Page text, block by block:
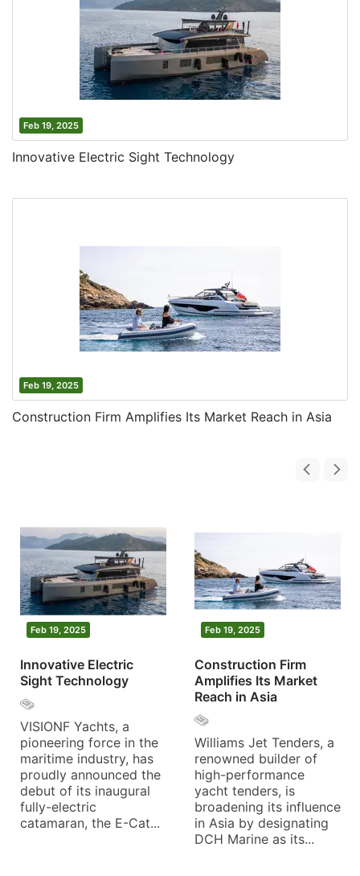
Feb 19, 2025
Innovative Electric Sight Technology
Feb 19, 2025
Construction Firm Amplifies Its Market Reach in Asia
Feb 19, 2025
Innovative Electric
Sight Technology
VISIONF Yachts, a
pioneering force in the
maritime industry, has
proudly announced the
debut of its inaugural
fully-electric
catamaran, the E-Cat...
Feb 19, 2025
Construction Firm
Amplifies Its Market
Reach in Asia
Williams Jet Tenders, a
renowned builder of
high-performance
yacht tenders, is
broadening its influence
in Asia by designating
DCH Marine as its...